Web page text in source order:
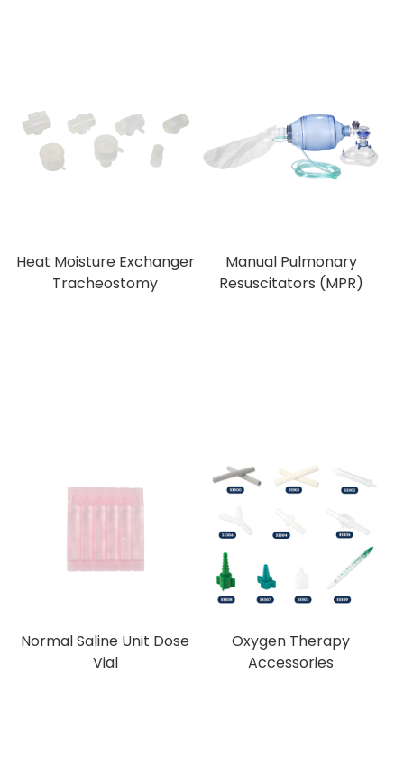
Heat Moisture Exchanger
Tracheostomy
Manual Pulmonary
Resuscitators (MPR)
Normal Saline Unit Dose
Vial
Oxygen Therapy
Accessories